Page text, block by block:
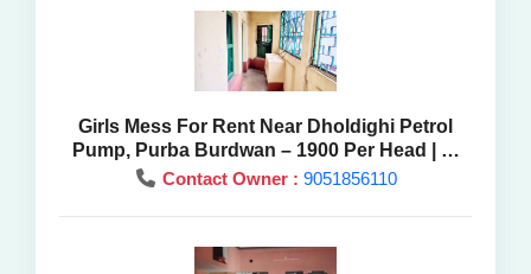
Girls Mess For Rent Near Dholdighi Petrol
Pump, Purba Burdwan – 1900 Per Head | At
Best Price
Contact Owner : 9051856110